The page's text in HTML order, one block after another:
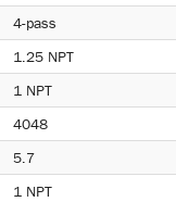
4-pass
1.25 NPT
1 NPT
4048
5.7
1 NPT